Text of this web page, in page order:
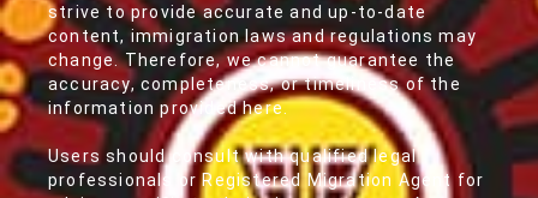
strive to provide accurate and up-to-date
content, immigration laws and regulations may
change. Therefore, we cannot guarantee the
accuracy, completeness, or timeliness of the
information provided here.
Users should consult with qualified legal
professionals or Registered Migration Agent for